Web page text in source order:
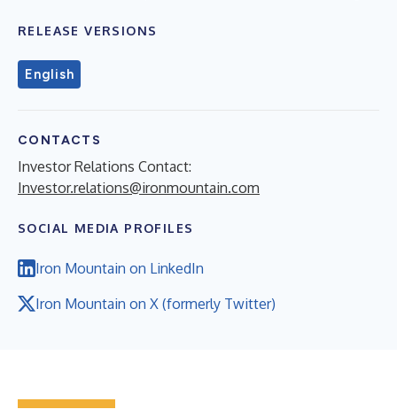
RELEASE VERSIONS
English
CONTACTS
Investor Relations Contact:
Investor.relations@ironmountain.com
SOCIAL MEDIA PROFILES
Iron Mountain on LinkedIn
Iron Mountain on X (formerly Twitter)